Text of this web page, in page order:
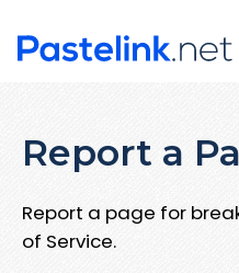
Report a
Report a page for
of Service.